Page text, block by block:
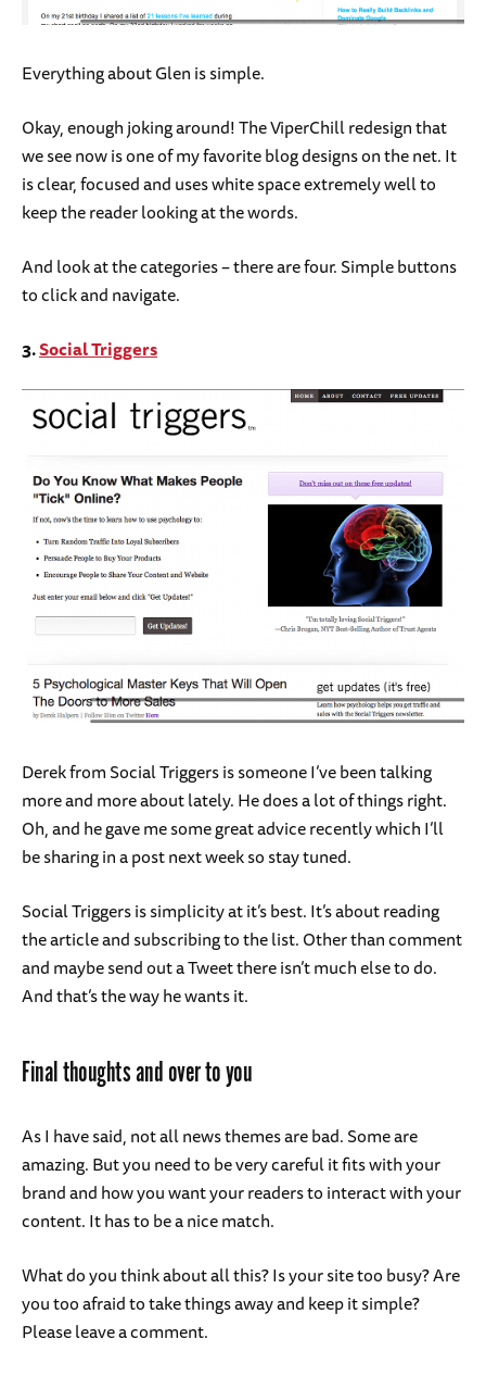
Everything about Glen is simple.
Okay, enough joking around! The ViperChill redesign that
we see now is one of my favorite blog designs on the net. It
is clear, focused and uses white space extremely well to
keep the reader looking at the words.
And look at the categories – there are four. Simple buttons
to click and navigate.
3.Social Triggers
Derek from Social Triggers is someone I’ve been talking
more and more about lately. He does a lot of things right.
Oh, and he gave me some great advice recently which I’ll
be sharing in a post next week so stay tuned.
Social Triggers is simplicity at it’s best. It’s about reading
the article and subscribing to the list. Other than comment
and maybe send out a Tweet there isn’t much else to do.
And that’s the way he wants it.
Final thoughts and over to you
As I have said, not all news themes are bad. Some are
amazing. But you need to be very careful it fits with your
brand and how you want your readers to interact with your
content. It has to be a nice match.
What do you think about all this? Is your site too busy? Are
you too afraid to take things away and keep it simple?
Please leave a comment.